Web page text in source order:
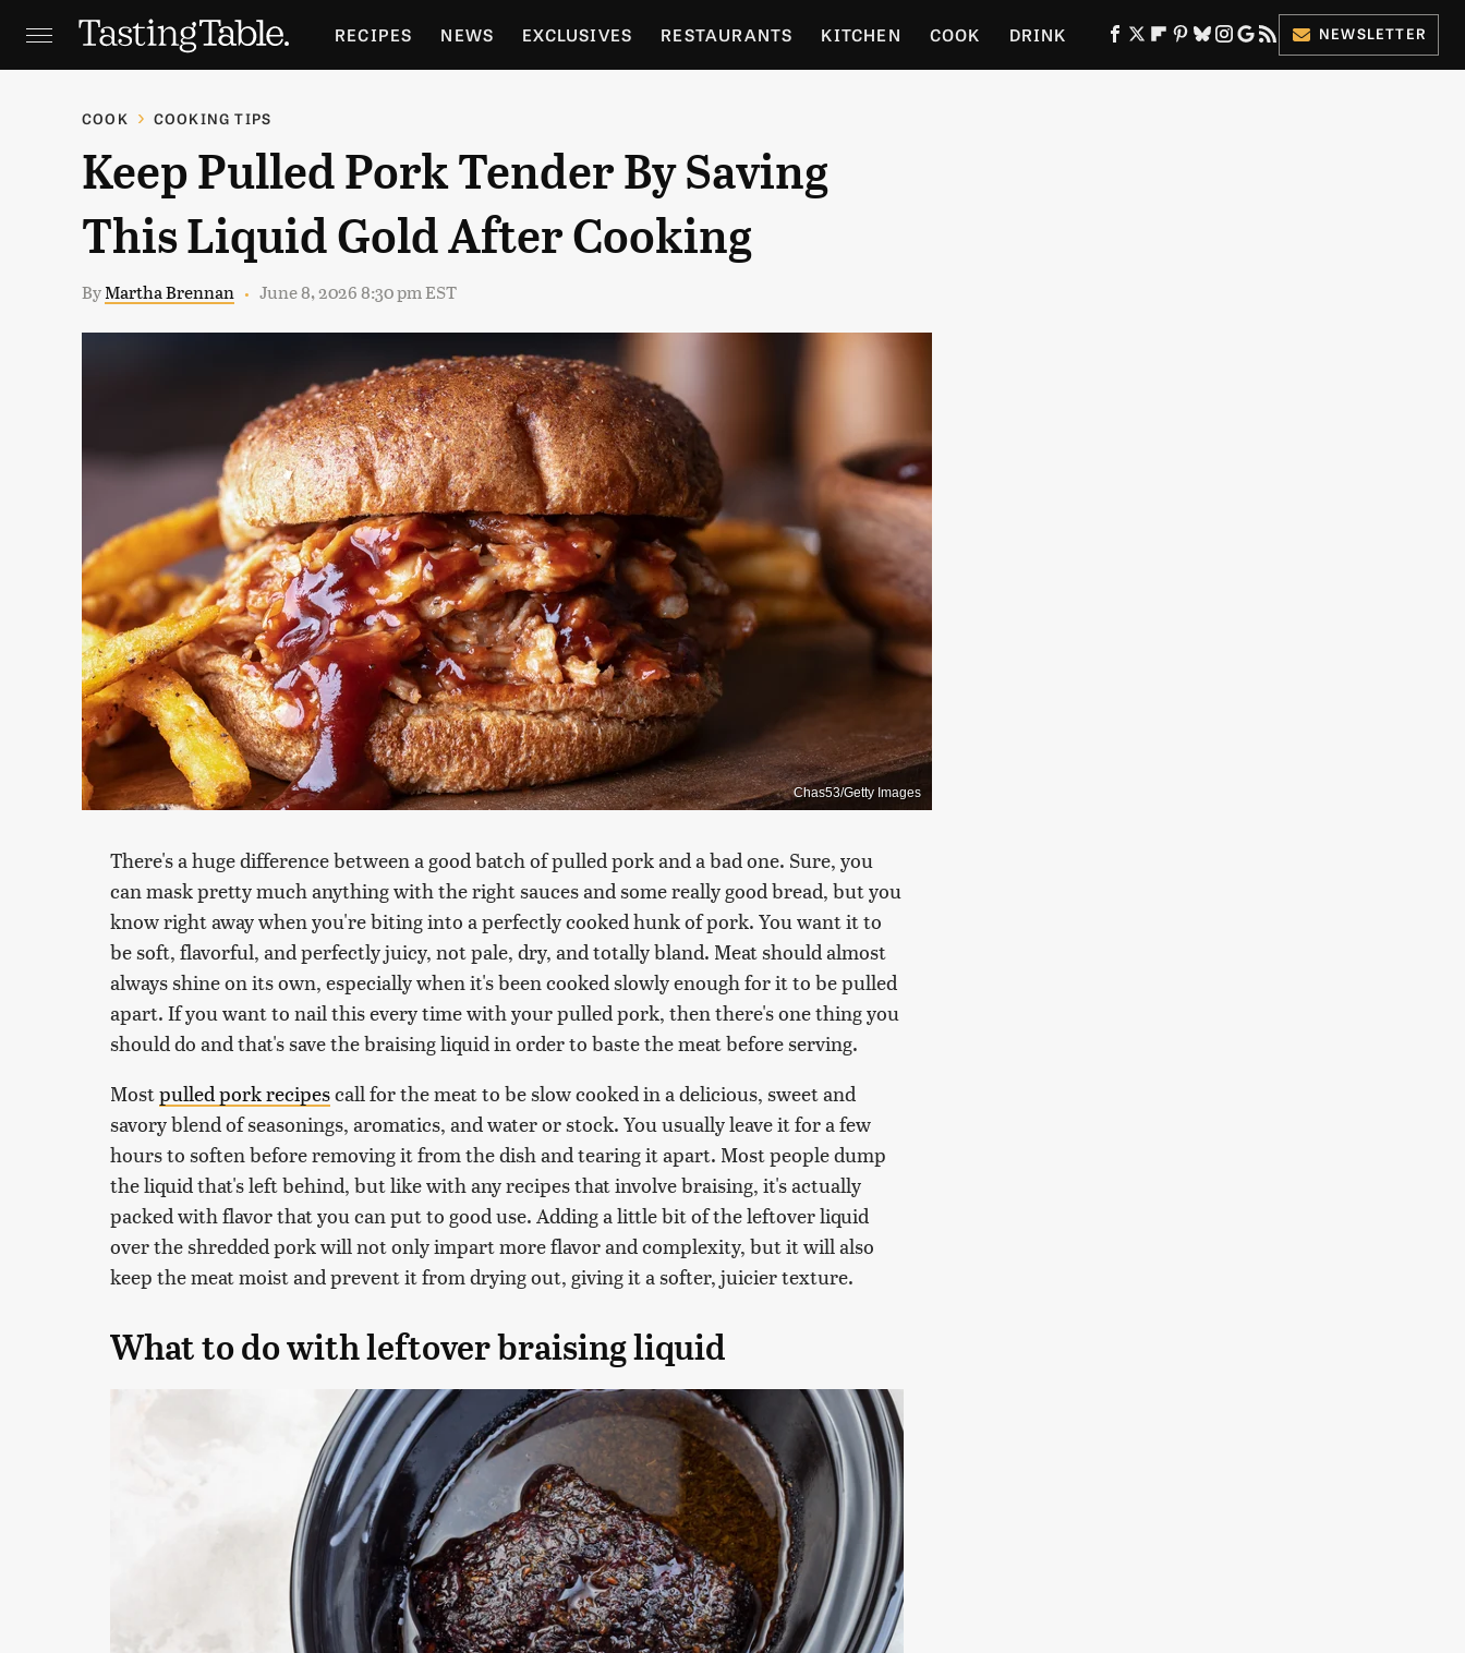
RECIPES NEWS EXCLUSIVES RESTAURANTS KITCHEN COOK DRINK
HOLIDAYS GARDENING
NEWSLETTER
COOK COOKING TIPS
Keep Pulled Pork Tender By Saving
This Liquid Gold After Cooking
ByMartha Brennan June 8, 2026 8:30 pm EST
Chas53/Getty Images
There's a huge difference between a good batch of pulled pork and a bad one. Sure, you
can mask pretty much anything with the right sauces and some really good bread, but you
know right away when you're biting into a perfectly cooked hunk of pork. You want it to
be soft, flavorful, and perfectly juicy, not pale, dry, and totally bland. Meat should almost
always shine on its own, especially when it's been cooked slowly enough for it to be pulled
apart. If you want to nail this every time with your pulled pork, then there's one thing you
should do and that's save the braising liquid in order to baste the meat before serving.
Mostpulled pork recipescall for the meat to be slow cooked in a delicious, sweet and
savory blend of seasonings, aromatics, and water or stock. You usually leave it for a few
hours to soften before removing it from the dish and tearing it apart. Most people dump
the liquid that's left behind, but like with any recipes that involve braising, it's actually
packed with flavor that you can put to good use. Adding a little bit of the leftover liquid
over the shredded pork will not only impart more flavor and complexity, but it will also
keep the meat moist and prevent it from drying out, giving it a softer, juicier texture.
What to do with leftover braising liquid